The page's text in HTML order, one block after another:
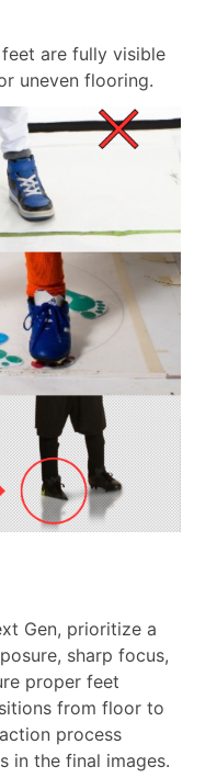
are fully visible
uneven flooring.
Gen, prioritize a
sharp focus,
proper feet
from floor to
process
in the final images.